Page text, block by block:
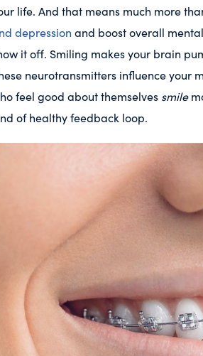
life. And that means much more
depression and boost overall
it off. Smiling makes your brain
neurotransmitters influence your
feel good about themselves smile
of healthy feedback loop.